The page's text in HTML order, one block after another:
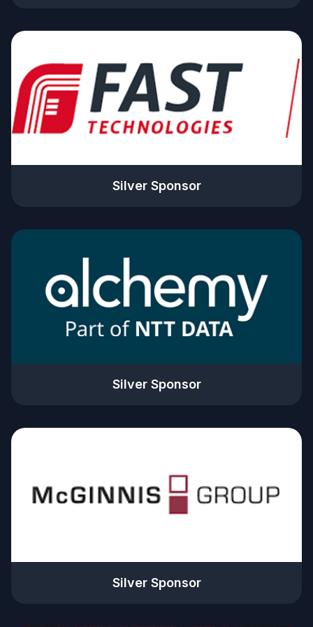
Silver Sponsor
Silver Sponsor
Silver Sponsor